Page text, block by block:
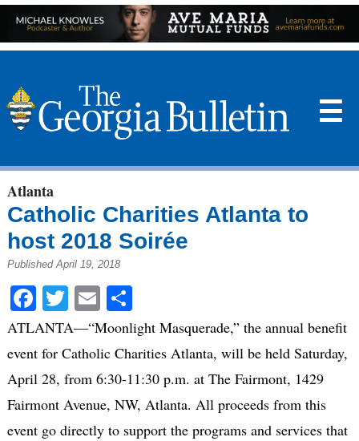
☰
Atlanta
Catholic Charities Atlanta to
host 2018 Soirée
Published April 19, 2018
Facebook
Twitter
EmailShare
ATLANTA—“Moonlight Masquerade,” the annual benefit
event for Catholic Charities Atlanta, will be held Saturday,
April 28, from 6:30-11:30 p.m. at The Fairmont, 1429
Fairmont Avenue, NW, Atlanta. All proceeds from this
event go directly to support the programs and services that